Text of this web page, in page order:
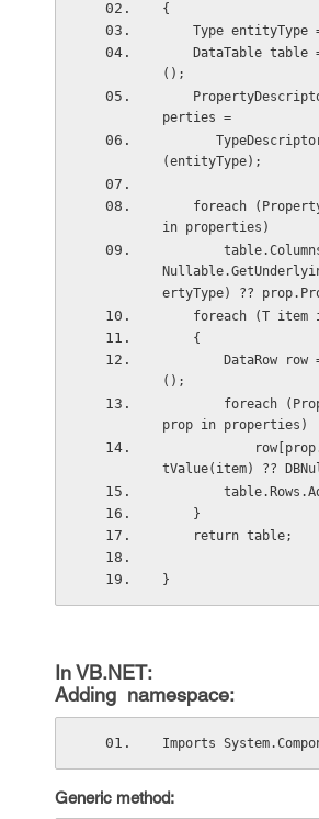
{
Type
();
perties =
(entityType);
foreach
in properties)
ertyType) ??
foreach (T item
{
DataRow row =
();
foreach
prop in properties)
tValue(item) ??
}
return table;
}
In VB.NET:
Adding namespace:
Imports
Generic method: